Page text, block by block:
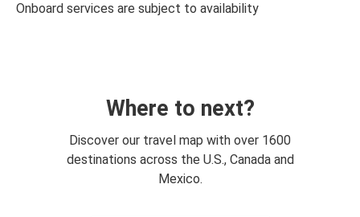
Onboard services are subject to availability
Where to next?
Discover our travel map with over 1600
destinations across the U.S., Canada and
Mexico.